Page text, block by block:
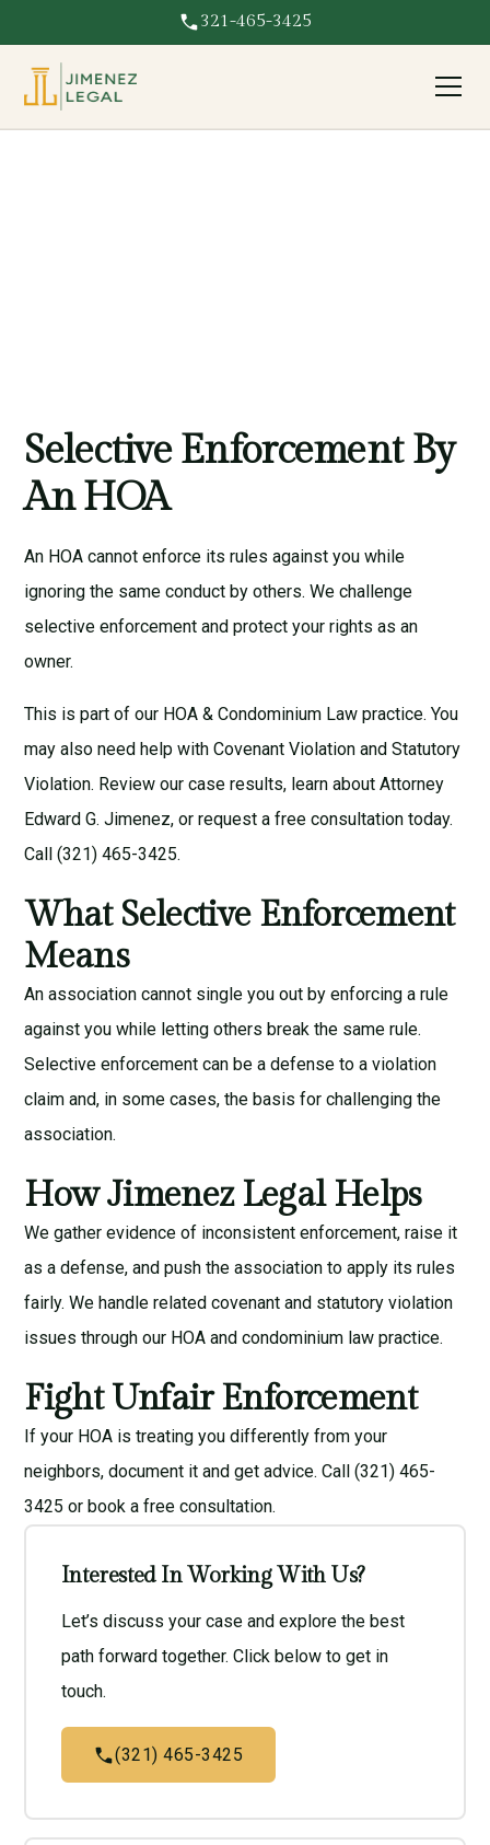
321-465-3425
Selective Enforcement By
An HOA
An HOA cannot enforce its rules against you while
ignoring the same conduct by others. We challenge
selective enforcement and protect your rights as an
owner.
This is part of our HOA & Condominium Law practice. You
may also need help withCovenant Violation andStatutory
Violation. Review ourcase results, learn aboutAttorney
Edward G. Jimenez, or request afree consultation today.
Call(321) 465-3425.
What Selective Enforcement
Means
An association cannot single you out by enforcing a rule
against you while letting others break the same rule.
Selective enforcement can be a defense to a violation
claim and, in some cases, the basis for challenging the
association.
How Jimenez Legal Helps
We gather evidence of inconsistent enforcement, raise it
as a defense, and push the association to apply its rules
fairly. We handle relatedcovenant and statutory violation
issues through our HOA and condominium law practice.
Fight Unfair Enforcement
If your HOA is treating you differently from your
neighbors, document it and get advice. Call (321) 465-
3425 or book afree consultation.
Interested In Working With Us?
Let’s discuss your case and explore the best
path forward together. Click below to get in
touch.
(321) 465-3425